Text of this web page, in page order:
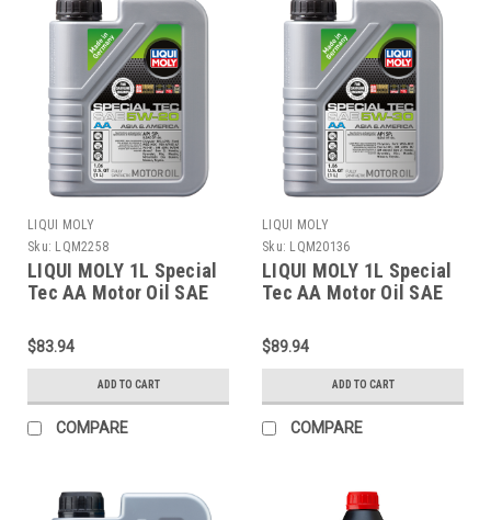
LIQUI MOLY
Sku: LQM2258
LIQUI MOLY 1L Special
Tec AA Motor Oil SAE
$83.94
ADD TO CART
COMPARE
LIQUI MOLY
Sku: LQM20136
LIQUI MOLY 1L Special
Tec AA Motor Oil SAE
$89.94
ADD TO CART
COMPARE